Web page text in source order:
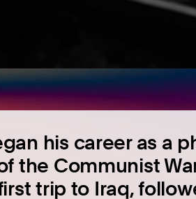
his career as a
the Communist
trip to Iraq,